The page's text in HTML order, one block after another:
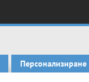
Персонализиране